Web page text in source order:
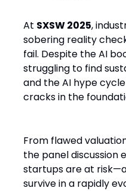
At SXSW 2025,
sobering reality
fail. Despite the AI
struggling to find
and the AI hype
cracks in the
From flawed
the panel discussion
startups are at
survive in a rapidly